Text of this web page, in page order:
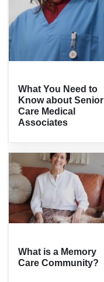
What You Need to
Know about Senior
Care Medical
Associates
What is a Memory
Care Community?